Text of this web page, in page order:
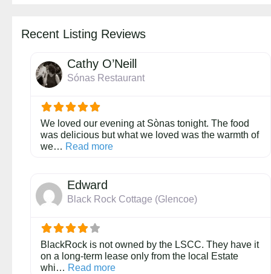
Recent Listing Reviews
Cathy O’Neill
Sónas Restaurant
We loved our evening at Sònas tonight. The food
was delicious but what we loved was the warmth of
we… Read moreabout this listing
Edward
Black Rock Cottage (Glencoe)
BlackRock is not owned by the LSCC. They have it
on a long-term lease only from the local Estate
whi… Read moreabout this listing